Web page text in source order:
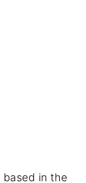
based in the